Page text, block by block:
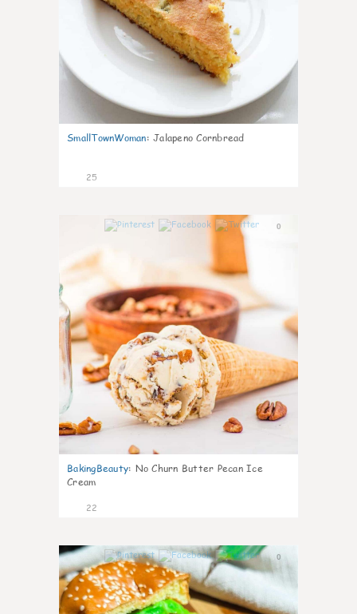
SmallTownWoman: Jalapeno Cornbread
25
0
BakingBeauty: No Churn Butter Pecan Ice
Cream
22
0